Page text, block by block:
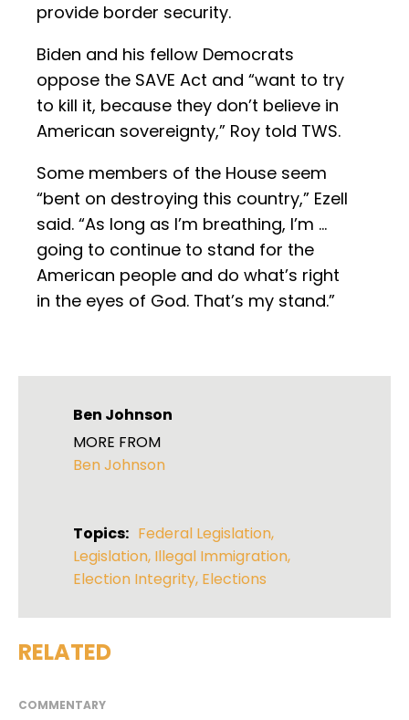
provide border security.
Biden and his fellow Democrats
oppose the SAVE Act and “want to try
to kill it, because they don’t believe in
American sovereignty,” Roy told TWS.
Some members of the House seem
“bent on destroying this country,” Ezell
said. “As long as I’m breathing, I’m …
going to continue to stand for the
American people and do what’s right
in the eyes of God. That’s my stand.”
Ben Johnson
MORE FROM
Ben Johnson
Topics: Federal Legislation,
Legislation, Illegal Immigration,
Election Integrity, Elections
RELATED
COMMENTARY